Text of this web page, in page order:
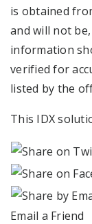
is obtained
and will not
information
verified for
listed by the
This IDX
Email a Friend